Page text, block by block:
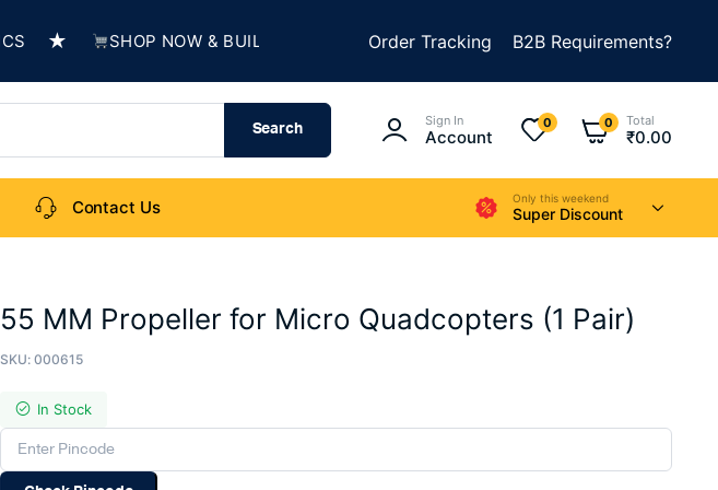
★ SHOP NOW & BUILD SOMETHING AMAZING ★ SUMMER SALE IS LIVE
Order Tracking B2B Requirements?
Search
Sign In
Account
0 0 Total
₹0.00
Contact Us Only this weekend
Super Discount
55 MM Propeller for Micro Quadcopters (1 Pair)
SKU: 000615
In Stock